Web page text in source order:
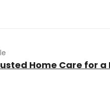
Home Care for a